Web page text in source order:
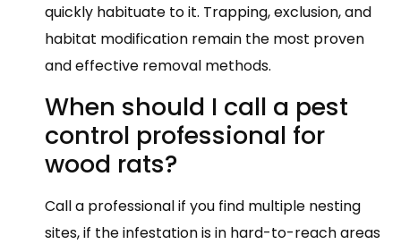
quickly habituate to it. Trapping, exclusion, and
habitat modification remain the most proven
and effective removal methods.
When should I call a pest
control professional for
wood rats?
Call a professional if you find multiple nesting
sites, if the infestation is in hard-to-reach areas